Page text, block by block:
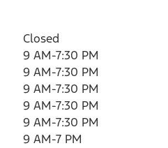
Closed
9 AM-7:30 PM
9 AM-7:30 PM
9 AM-7:30 PM
9 AM-7:30 PM
9 AM-7:30 PM
9 AM-7 PM